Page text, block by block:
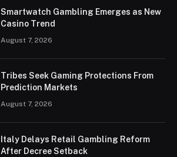
Smartwatch Gambling Emerges as New
Casino Trend
August 7, 2026
Tribes Seek Gaming Protections From
Prediction Markets
August 7, 2026
Italy Delays Retail Gambling Reform
After Decree Setback